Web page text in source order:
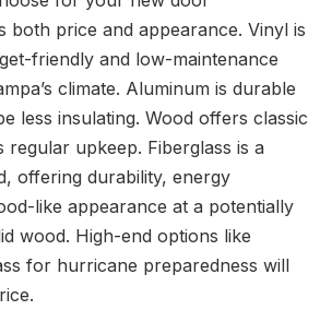
both price and appearance. Vinyl is
friendly and low-maintenance
climate. Aluminum is durable
less insulating. Wood offers classic
regular upkeep. Fiberglass is a
offering durability, energy
like appearance at a potentially
wood. High-end options like
for hurricane preparedness will